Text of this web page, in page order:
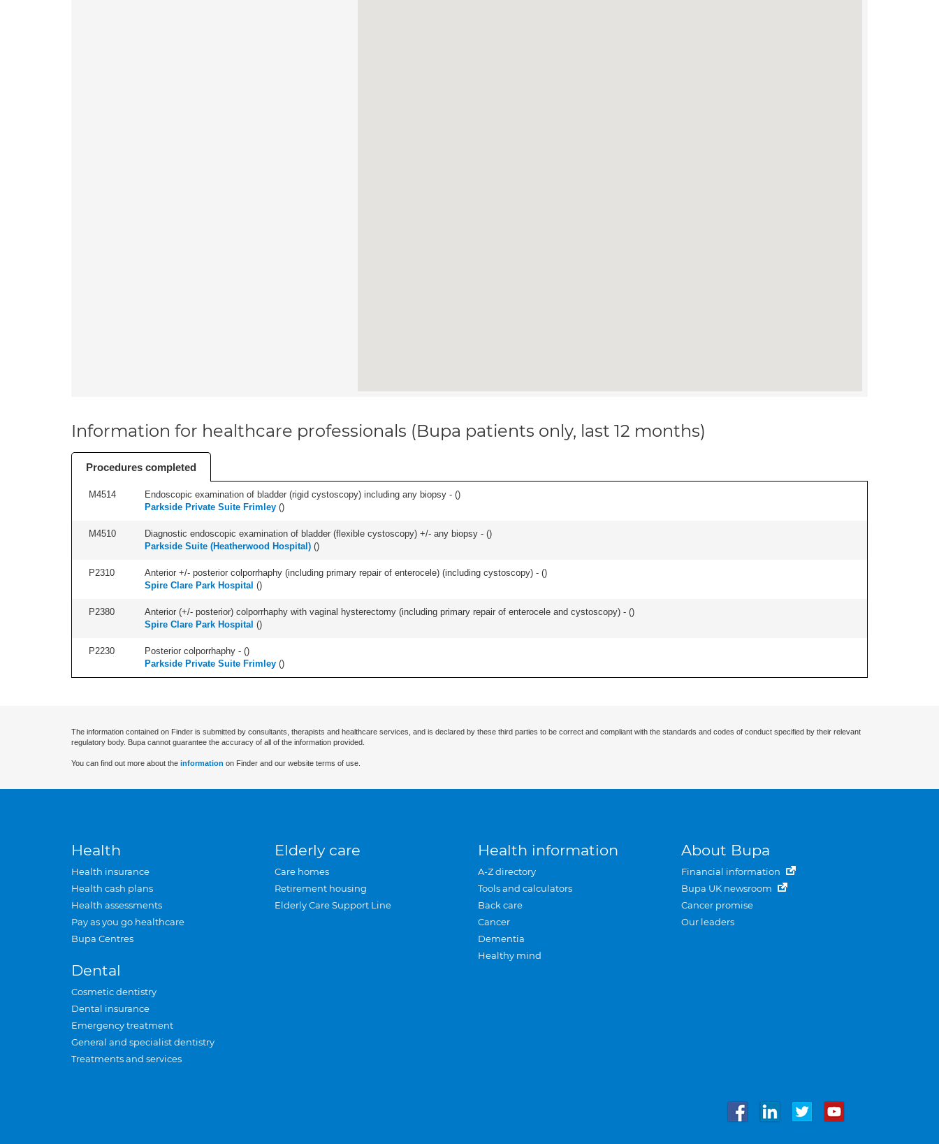
Information for healthcare professionals (Bupa patients only, last 12 months)
Procedures completed
M4514 Endoscopic examination of bladder (rigid cystoscopy) including any biopsy - ()
Parkside Private Suite Frimley ()
M4510 Diagnostic endoscopic examination of bladder (flexible cystoscopy) +/- any biopsy - ()
Parkside Suite (Heatherwood Hospital) ()
P2310 Anterior +/- posterior colporrhaphy (including primary repair of enterocele) (including cystoscopy) - ()
Spire Clare Park Hospital ()
P2380 Anterior (+/- posterior) colporrhaphy with vaginal hysterectomy (including primary repair of enterocele and cystoscopy) - ()
Spire Clare Park Hospital ()
P2230 Posterior colporrhaphy - ()
Parkside Private Suite Frimley ()
The information contained on Finder is submitted by consultants, therapists and healthcare services, and is declared by these third parties to be correct and compliant with the standards and codes of conduct specified by their relevant
regulatory body. Bupa cannot guarantee the accuracy of all of the information provided.
You can find out more about the information on Finder and our website terms of use.
Health
Health insurance
Health cash plans
Health assessments
Pay as you go healthcare
Bupa Centres
Dental
Cosmetic dentistry
Dental insurance
Emergency treatment
General and specialist dentistry
Treatments and services
Elderly care
Care homes
Retirement housing
Elderly Care Support Line
Health information
A-Z directory
Tools and calculators
Back care
Cancer
Dementia
Healthy mind
About Bupa
Financial information
Bupa UK newsroom
Cancer promise
Our leaders